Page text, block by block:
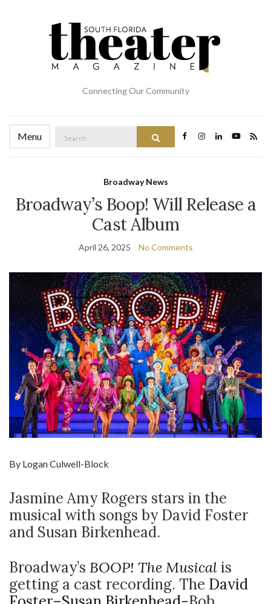
Connecting Our Community
Menu
for:
Broadway News
Broadway’s Boop! Will Release a
Cast Album
April 26, 2025 No Comments
By Logan Culwell-Block
Jasmine Amy Rogers stars in the
musical with songs by David Foster
and Susan Birkenhead.
Broadway’s BOOP! The Musicalis
getting a cast recording. The David